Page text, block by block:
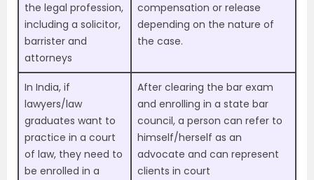
the legal profession,
including a solicitor,
barrister and
attorneys
compensation or release
depending on the nature of
the case.
In India, if
lawyers/law
graduates want to
practice in a court
of law, they need to
be enrolled in a
After clearing the bar exam
and enrolling in a state bar
council, a person can refer to
himself/herself as an
advocate and can represent
clients in court